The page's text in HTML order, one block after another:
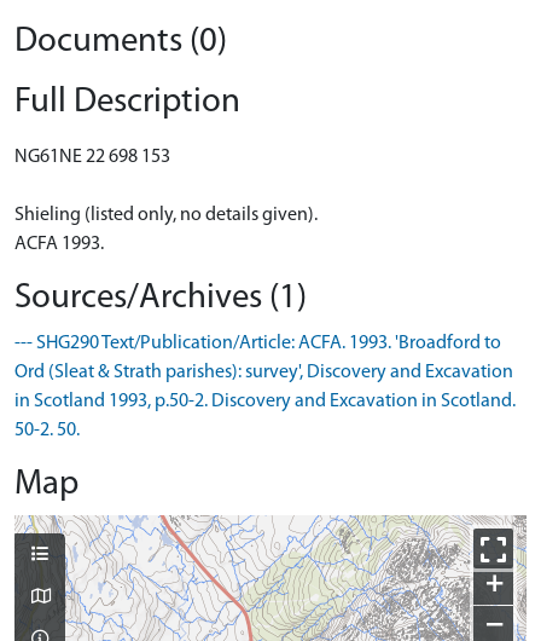
Documents (0)
Full Description
NG61NE 22 698 153
Shieling (listed only, no details given).
ACFA 1993.
Sources/Archives (1)
--- SHG290 Text/Publication/Article: ACFA. 1993. 'Broadford to
Ord (Sleat & Strath parishes): survey', Discovery and Excavation
in Scotland 1993, p.50-2. Discovery and Excavation in Scotland.
50-2. 50.
Map
+
−